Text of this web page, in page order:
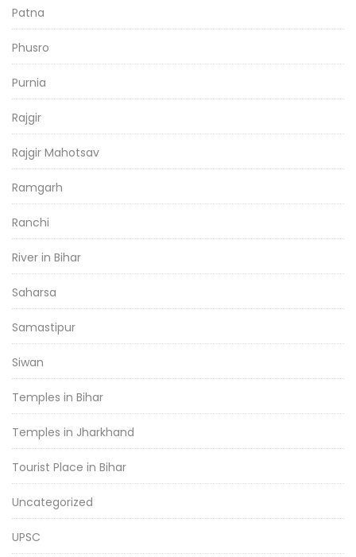
Patna
Phusro
Purnia
Rajgir
Rajgir Mahotsav
Ramgarh
Ranchi
River in Bihar
Saharsa
Samastipur
Siwan
Temples in Bihar
Temples in Jharkhand
Tourist Place in Bihar
Uncategorized
UPSC